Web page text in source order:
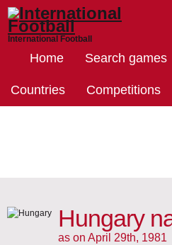
International Football
Home Search games
Countries Competitions
Hungary
as on April 29th, 1981